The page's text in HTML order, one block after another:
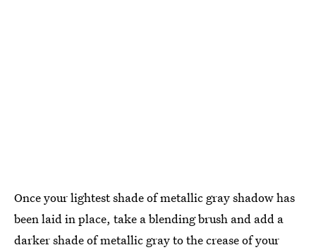
Once your lightest shade of metallic gray shadow has
been laid in place, take a blending brush and add a
darker shade of metallic gray to the crease of your